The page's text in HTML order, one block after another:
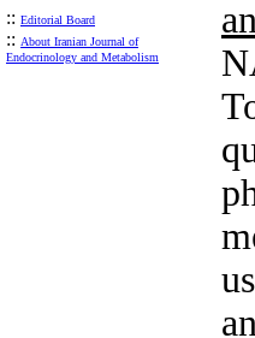
:: Editorial Board
:: About Iranian Journal of
Endocrinology and Metabolism